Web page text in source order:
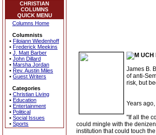
CHRISTIAN
COLUMNS
QUICK MENU
Columns Home
Columnists
• Filoiann Wiedenhoff
• Frederick Meekins
• J. Matt Barber
• John Dillard
• Marsha Jordan
• Rev. Austin Miles
• Guest Writers
Categories
• Christian Living
• Education
• Entertainment
• Political
• Social Issues
• Sports
UCH
James B.
of anti-
risk, but
Years
"If all the
could mingle with the
institution that could touch